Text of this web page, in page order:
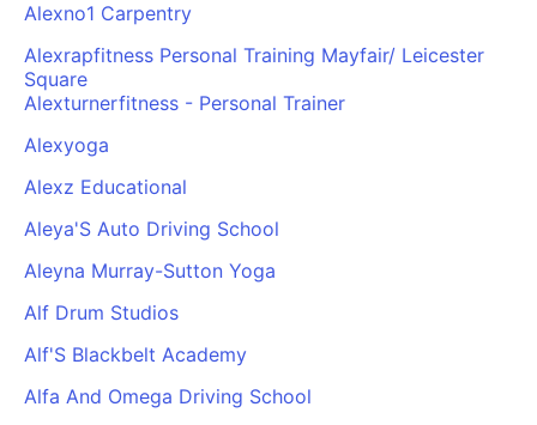
Alexno1 Carpentry
Alexrapfitness Personal Training Mayfair/ Leicester
Square
Alexturnerfitness - Personal Trainer
Alexyoga
Alexz Educational
Aleya'S Auto Driving School
Aleyna Murray-Sutton Yoga
Alf Drum Studios
Alf'S Blackbelt Academy
Alfa And Omega Driving School